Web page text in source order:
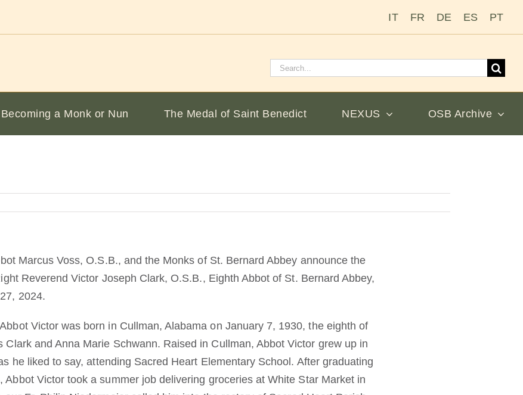
IT FR DE ES PT
Search
Becoming a Monk or Nun The Medal of Saint Benedict NEXUS OSB Archive
Marcus Voss, O.S.B., and the Monks of St. Bernard Abbey announce the
Reverend Victor Joseph Clark, O.S.B., Eighth Abbot of St. Bernard Abbey,
2024.
Victor was born in Cullman, Alabama on January 7, 1930, the eighth of
Clark and Anna Marie Schwann. Raised in Cullman, Abbot Victor grew up in
he liked to say, attending Sacred Heart Elementary School. After graduating
Abbot Victor took a summer job delivering groceries at White Star Market in